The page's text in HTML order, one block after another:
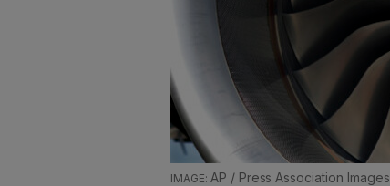
AP / Press Association Images